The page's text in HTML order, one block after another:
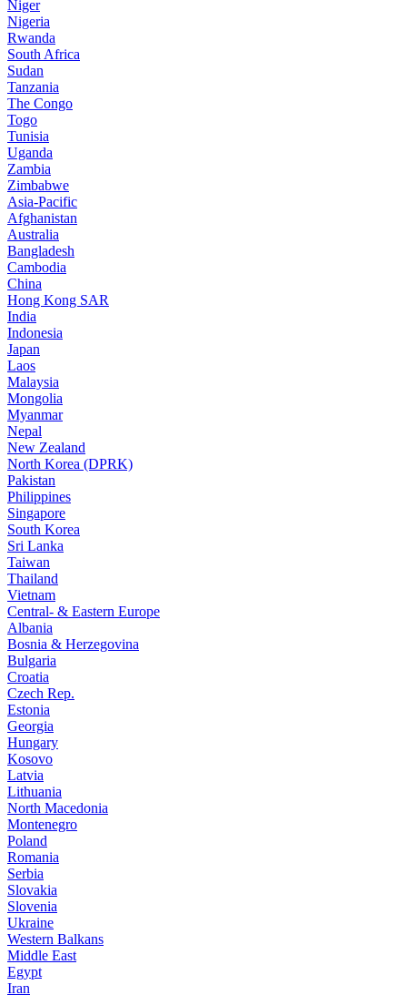
Niger
Nigeria
Rwanda
South Africa
Sudan
Tanzania
The Congo
Togo
Tunisia
Uganda
Zambia
Zimbabwe
Asia-Pacific
Afghanistan
Australia
Bangladesh
Cambodia
China
Hong Kong SAR
India
Indonesia
Japan
Laos
Malaysia
Mongolia
Myanmar
Nepal
New Zealand
North Korea (DPRK)
Pakistan
Philippines
Singapore
South Korea
Sri Lanka
Taiwan
Thailand
Vietnam
Central- & Eastern Europe
Albania
Bosnia & Herzegovina
Bulgaria
Croatia
Czech Rep.
Estonia
Georgia
Hungary
Kosovo
Latvia
Lithuania
North Macedonia
Montenegro
Poland
Romania
Serbia
Slovakia
Slovenia
Ukraine
Western Balkans
Middle East
Egypt
Iran